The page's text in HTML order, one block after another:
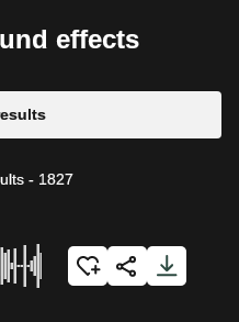
effects
- 1827